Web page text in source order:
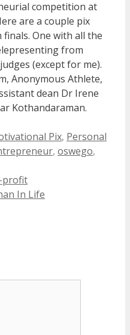
competition at
are a couple pix
One with all the
from
(except for me).
Anonymous Athlete,
dean Dr Irene
Kothandaraman.
Pix, Personal
, oswego,
profit
In Life